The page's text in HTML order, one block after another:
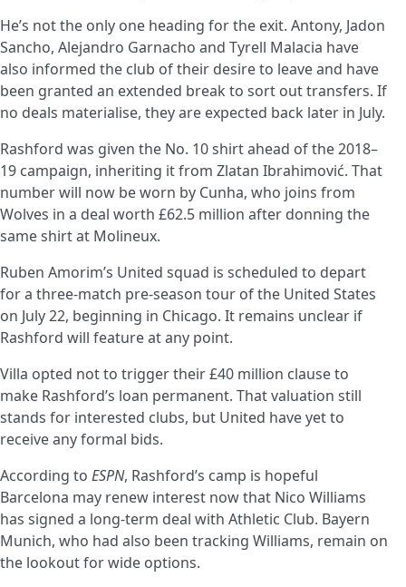
He’s not the only one heading for the exit. Antony, Jadon
Sancho, Alejandro Garnacho and Tyrell Malacia have
also informed the club of their desire to leave and have
been granted an extended break to sort out transfers. If
no deals materialise, they are expected back later in July.
Rashford was given the No. 10 shirt ahead of the 2018–
19 campaign, inheriting it from Zlatan Ibrahimović. That
number will now be worn by Cunha, who joins from
Wolves in a deal worth £62.5 million after donning the
same shirt at Molineux.
Ruben Amorim’s United squad is scheduled to depart
for a three-match pre-season tour of the United States
on July 22, beginning in Chicago. It remains unclear if
Rashford will feature at any point.
Villa opted not to trigger their £40 million clause to
make Rashford’s loan permanent. That valuation still
stands for interested clubs, but United have yet to
receive any formal bids.
According to ESPN, Rashford’s camp is hopeful
Barcelona may renew interest now that Nico Williams
has signed a long-term deal with Athletic Club. Bayern
Munich, who had also been tracking Williams, remain on
the lookout for wide options.